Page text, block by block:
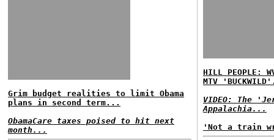
Grim budget realities to limit Obama
plans in second term...
ObamaCare taxes poised to hit next
month...
HILL PEOPLE:
MTV
VIDEO: The
Appalachia...
'Not a train